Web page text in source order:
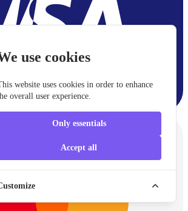
use cookies
website uses cookies in order to enhance
overall user experience.
Only essentials
Accept all